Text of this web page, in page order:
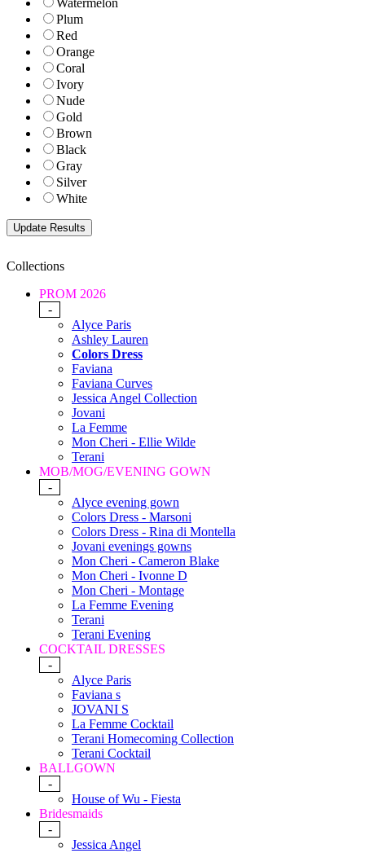
Watermelon
Plum
Red
Orange
Coral
Ivory
Nude
Gold
Brown
Black
Gray
Silver
White
Collections
PROM 2026
-
Alyce Paris
Ashley Lauren
Colors Dress
Faviana
Faviana Curves
Jessica Angel Collection
Jovani
La Femme
Mon Cheri - Ellie Wilde
Terani
MOB/MOG/EVENING GOWN
-
Alyce evening gown
Colors Dress - Marsoni
Colors Dress - Rina di Montella
Jovani evenings gowns
Mon Cheri - Cameron Blake
Mon Cheri - Ivonne D
Mon Cheri - Montage
La Femme Evening
Terani
Terani Evening
COCKTAIL DRESSES
-
Alyce Paris
Faviana s
JOVANI S
La Femme Cocktail
Terani Homecoming Collection
Terani Cocktail
BALLGOWN
-
House of Wu - Fiesta
Bridesmaids
-
Jessica Angel